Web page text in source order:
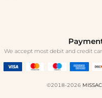
We accept most debit and credit
©2018-2026